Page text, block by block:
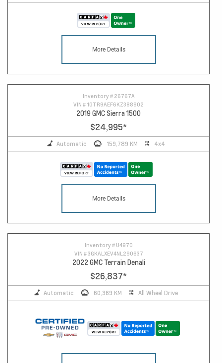
More Details
Inventory # 26767A
VIN # 1GTR9AEF6KZ388902
2019 GMC Sierra 1500
$24,995*
Automatic 159,789 KM 4x4
More Details
Inventory # U4970
VIN #3GKALXEV4NL290637
2022 GMC Terrain Denali
$26,837*
Automatic 60,369 KM All Wheel Drive